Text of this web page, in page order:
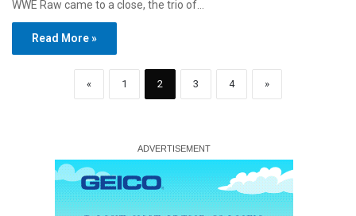
WWE Raw came to a close, the trio of…
Read More »
« 1 2 3 4 »